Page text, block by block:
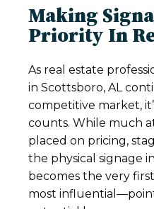
Making
Priority In
As real estate
in Scottsboro, AL
competitive market,
counts. While much
placed on pricing,
the physical signage
becomes the very
most